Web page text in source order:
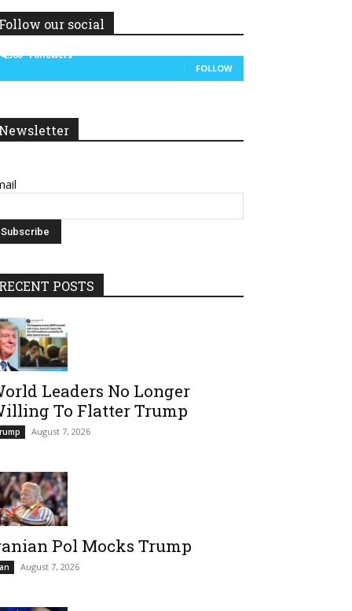
our social
Followers
FOLLOW
POSTS
Leaders No Longer
To Flatter Trump
August 7, 2026
Pol Mocks Trump
August 7, 2026